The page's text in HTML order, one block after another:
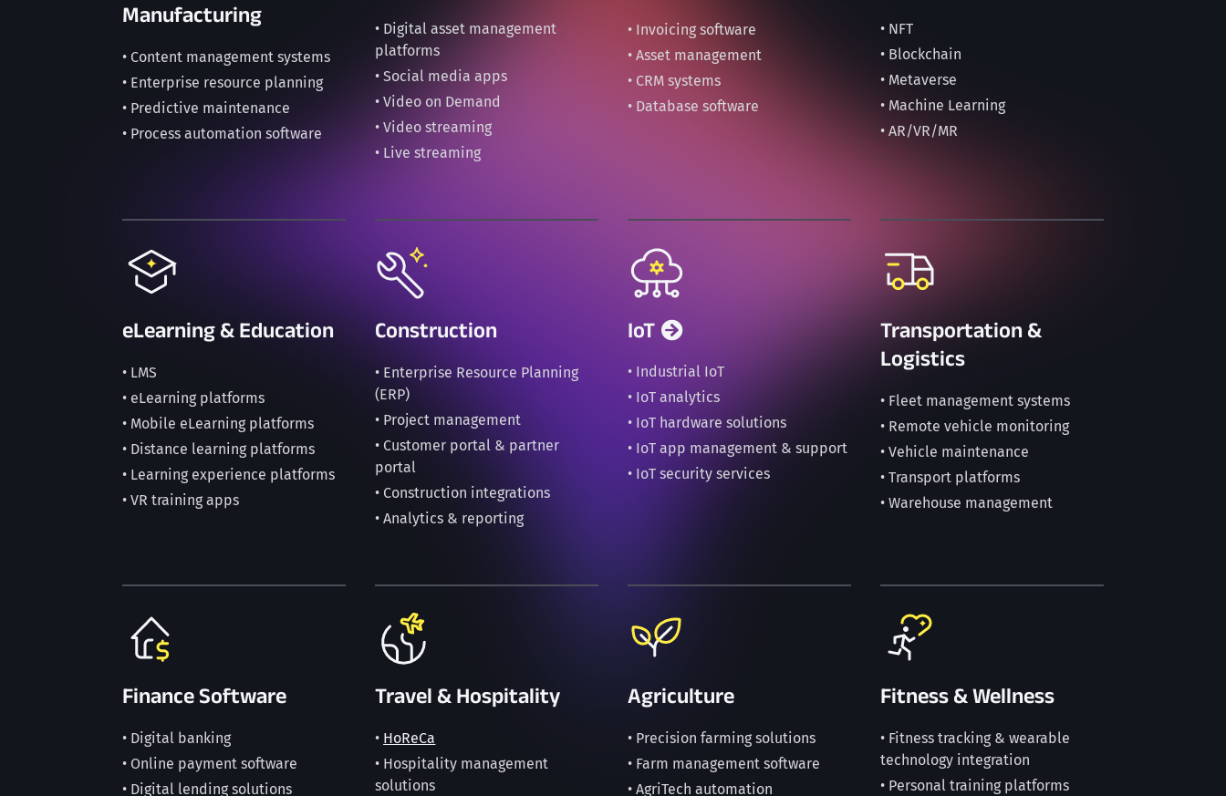
Manufacturing
• Content management systems
• Enterprise resource planning
• Predictive maintenance
• Process automation software
• Digital asset management
platforms
• Social media apps
• Video on Demand
• Video streaming
• Live streaming
• Invoicing software
• Asset management
• CRM systems
• Database software
• NFT
• Blockchain
• Metaverse
• Machine Learning
• AR/VR/MR
eLearning & Education
• LMS
• eLearning platforms
• Mobile eLearning platforms
• Distance learning platforms
• Learning experience platforms
• VR training apps
Construction
• Enterprise Resource Planning
(ERP)
• Project management
• Customer portal & partner
portal
• Construction integrations
• Analytics & reporting
IoT
• Industrial IoT
• IoT analytics
• IoT hardware solutions
• IoT app management & support
• IoT security services
Transportation &
Logistics
• Fleet management systems
• Remote vehicle monitoring
• Vehicle maintenance
• Transport platforms
• Warehouse management
Finance Software
• Digital banking
• Online payment software
• Digital lending solutions
Travel & Hospitality
• HoReCa
• Hospitality management
solutions
Agriculture
• Precision farming solutions
• Farm management software
• AgriTech automation
Fitness & Wellness
• Fitness tracking & wearable
technology integration
• Personal training platforms